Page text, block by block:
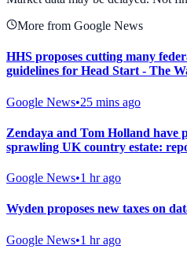
More from Google News
HHS proposes cutting many
guidelines for Head Start - The
Google News•25 mins ago
Zendaya and Tom Holland have
sprawling UK country estate:
Google News•1 hr ago
Wyden proposes new taxes on
Google News•1 hr ago